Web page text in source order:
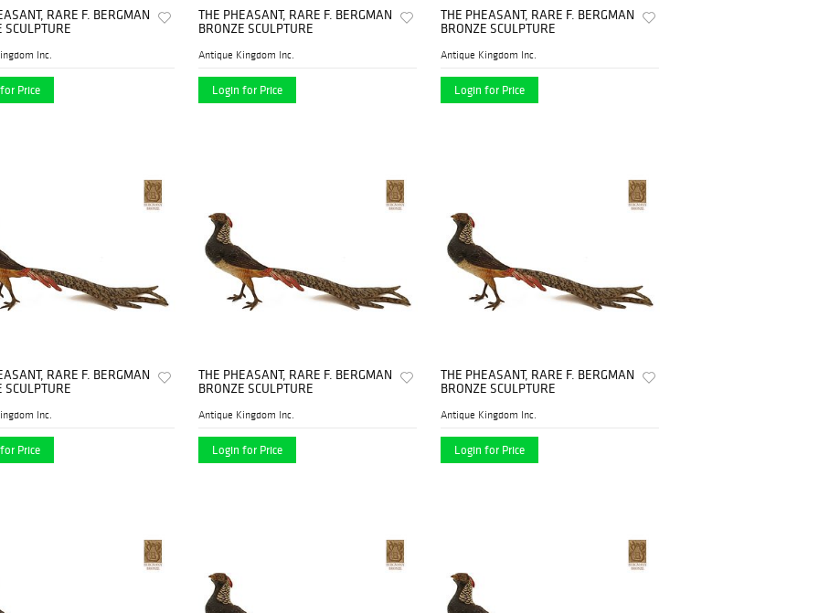
RARE F. BERGMAN
SCULPTURE
Inc.
Price
THE PHEASANT, RARE F. BERGMAN
BRONZE SCULPTURE
Antique Kingdom Inc.
Login for Price
THE PHEASANT, RARE F. BERGMAN
BRONZE SCULPTURE
Antique Kingdom Inc.
Login for Price
RARE F. BERGMAN
SCULPTURE
Inc.
Price
THE PHEASANT, RARE F. BERGMAN
BRONZE SCULPTURE
Antique Kingdom Inc.
Login for Price
THE PHEASANT, RARE F. BERGMAN
BRONZE SCULPTURE
Antique Kingdom Inc.
Login for Price